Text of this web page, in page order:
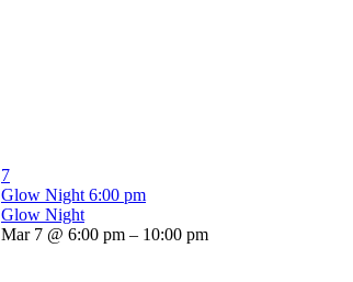
7
Glow Night 6:00 pm
Glow Night
Mar 7 @ 6:00 pm – 10:00 pm